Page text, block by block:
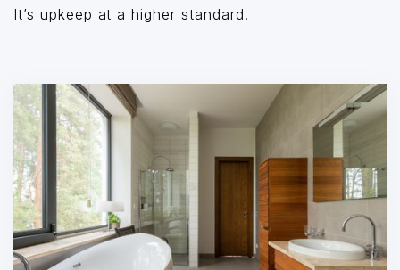
It’s upkeep at a higher standard.